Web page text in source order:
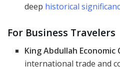
deep historical
For Business Travelers
King Abdullah Economic
international trade and